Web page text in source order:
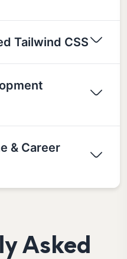
Tailwind CSS
& Career
Asked